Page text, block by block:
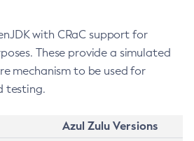
with CRaC support for
These provide a simulated
mechanism to be used for
testing.
Azul Zulu Versions